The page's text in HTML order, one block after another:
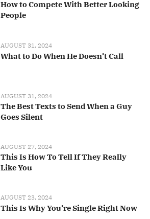
How to Compete With Better Looking
People
AUGUST 31, 2024
What to Do When He Doesn’t Call
AUGUST 31, 2024
The Best Texts to Send When a Guy
Goes Silent
AUGUST 27, 2024
This Is How To Tell If They Really
Like You
AUGUST 23, 2024
This Is Why You’re Single Right Now